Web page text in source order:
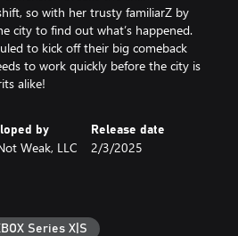
so with her trusty familiarZ by
city to find out what’s happened.
to kick off their big comeback
to work quickly before the city is
alike!
by
Weak, LLC
Release date
2/3/2025
Series X|S